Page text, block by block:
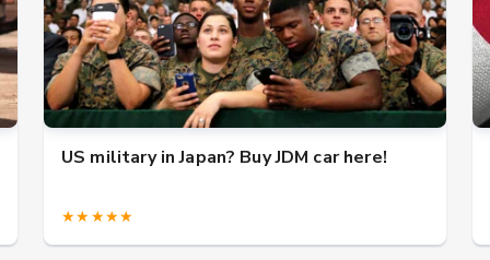
US military in Japan? Buy JDM car here!
★★★★★